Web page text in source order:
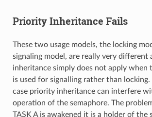
Priority Inheritance Fails
These two usage models, the locking
signaling model, are really very different
inheritance simply does not apply when
is used for signalling rather than locking.
case priority inheritance can interfere
operation of the semaphore. The
TASK A is awakened it is a holder of the